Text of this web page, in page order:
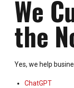
We
the
Yes, we help
ChatGPT